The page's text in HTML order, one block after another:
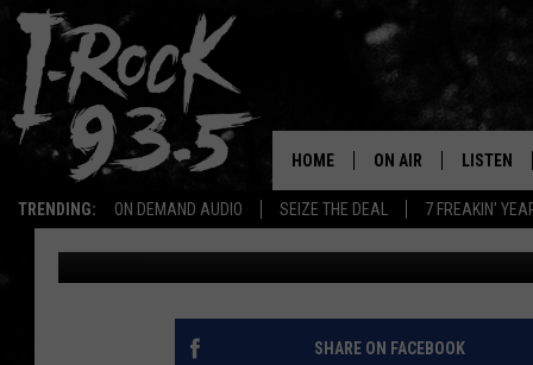
TRENDING: ON DEMAND AUDIO SEIZE THE DEAL 7 FREAKIN'
HOME ON AIR
RYAN
VOTE ON THE I-ROCK
LISTEN
LISTEN
LISTEN
DAN HAS A BIT OF
ROCKING WEEKEND
Ryan McCredden Published: February 3, 2023
SHARE ON FACEBOOK